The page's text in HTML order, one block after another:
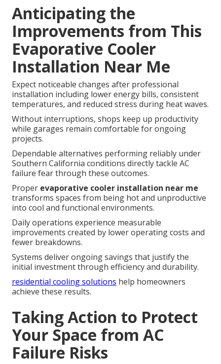
Anticipating the
Improvements from This
Evaporative Cooler
Installation Near Me
Expect noticeable changes after professional
installation including lower energy bills, consistent
temperatures, and reduced stress during heat waves.
Without interruptions, shops keep up productivity
while garages remain comfortable for ongoing
projects.
Dependable alternatives performing reliably under
Southern California conditions directly tackle AC
failure fear through these outcomes.
Proper evaporative cooler installation near me
transforms spaces from being hot and unproductive
into cool and functional environments.
Daily operations experience measurable
improvements created by lower operating costs and
fewer breakdowns.
Systems deliver ongoing savings that justify the
initial investment through efficiency and durability.
residential cooling solutions help homeowners
achieve these results.
Taking Action to Protect
Your Space from AC
Failure Risks